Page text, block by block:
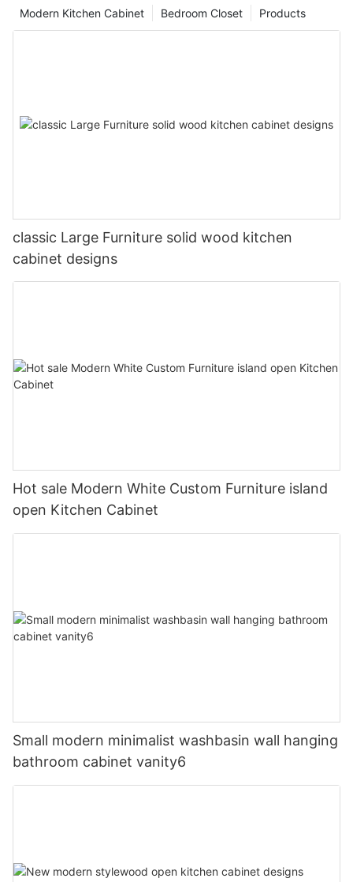
Products
Bedroom Closet
Modern Kitchen Cabinet
classic Large Furniture solid wood kitchen
cabinet designs
Hot sale Modern White Custom Furniture island
open Kitchen Cabinet
Small modern minimalist washbasin wall hanging
bathroom cabinet vanity6